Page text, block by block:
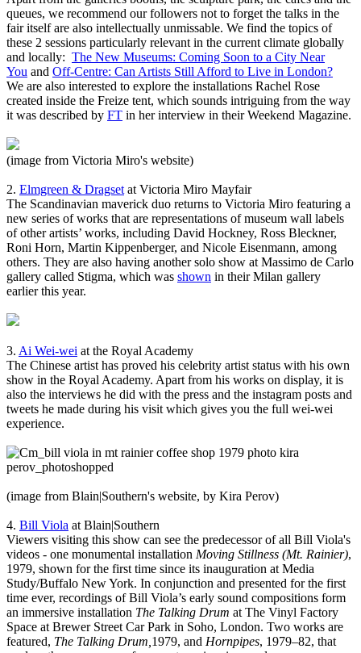
queues, we recommend our followers not to forget the talks in the
fair itself are also intellectually unmissable. We find the topics of
these 2 sessions particularly relevant in the current climate globally
and locally: The New Museums: Coming Soon to a City Near
You and Off-Centre: Can Artists Still Afford to Live in London?
We are also interested to explore the installations Rachel Rose
created inside the Freize tent, which sounds intriguing from the way
it was described by FT in her interview in their Weekend Magazine.
(image from Victoria Miro's website)
2. Elmgreen & Dragset at Victoria Miro Mayfair
The Scandinavian maverick duo returns to Victoria Miro featuring a
new series of works that are representations of museum wall labels
of other artists’ works, including David Hockney, Ross Bleckner,
Roni Horn, Martin Kippenberger, and Nicole Eisenmann, among
others. They are also having another solo show at Massimo de Carlo
gallery called Stigma, which was shown in their Milan gallery
earlier this year.
3. Ai Wei-wei at the Royal Academy
The Chinese artist has proved his celebrity artist status with his own
show in the Royal Academy. Apart from his works on display, it is
also the interviews he did with the press and the instagram posts and
tweets he made during his visit which gives you the full wei-wei
experience.
(image from Blain|Southern's website, by Kira Perov)
4. Bill Viola at Blain|Southern
Viewers visiting this show can see the predecessor of all Bill Viola's
videos - one monumental installation Moving Stillness (Mt. Rainier),
1979, shown for the first time since its inauguration at Media
Study/Buffalo New York. In conjunction and presented for the first
time ever, recordings of Bill Viola’s early sound compositions form
an immersive installation The Talking Drum at The Vinyl Factory
Space at Brewer Street Car Park in Soho, London. Two works are
featured, The Talking Drum, 1979, and Hornpipes, 1979–82, that